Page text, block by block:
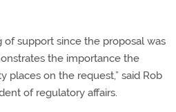
of support since the proposal was
the importance the
places on the request,” said Rob
of regulatory affairs.